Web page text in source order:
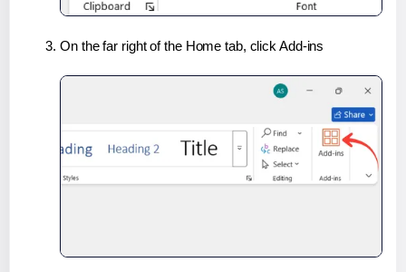
On the far right of the Home tab, click Add-ins